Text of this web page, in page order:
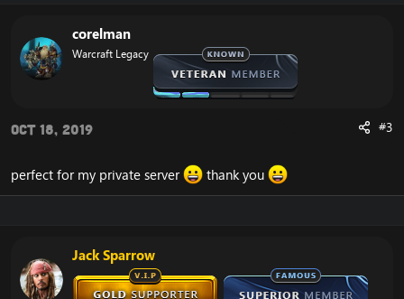
corelman
Warcraft Legacy
Oct 18, 2019 #3
perfect for my private server thank you
Jack Sparrow